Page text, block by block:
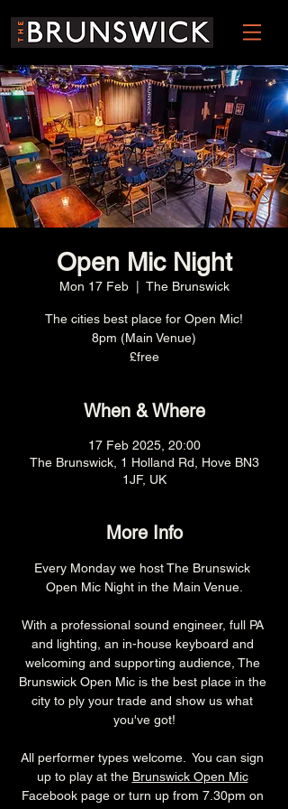
Open Mic Night
Mon 17 Feb
  |
The Brunswick
The cities best place for Open Mic!
8pm (Main Venue)
£free
When & Where
17 Feb 2025, 20:00
The Brunswick, 1 Holland Rd, Hove BN3
1JF, UK
More Info
Every Monday we host The Brunswick
Open Mic Night in the Main Venue.
With a professional sound engineer, full PA
and lighting, an in-house keyboard and
welcoming and supporting audience, The
Brunswick Open Mic is the best place in the
city to ply your trade and show us what
you've got!
All performer types welcome.  You can sign
up to play at the Brunswick Open Mic
Facebook page or turn up from 7.30pm on